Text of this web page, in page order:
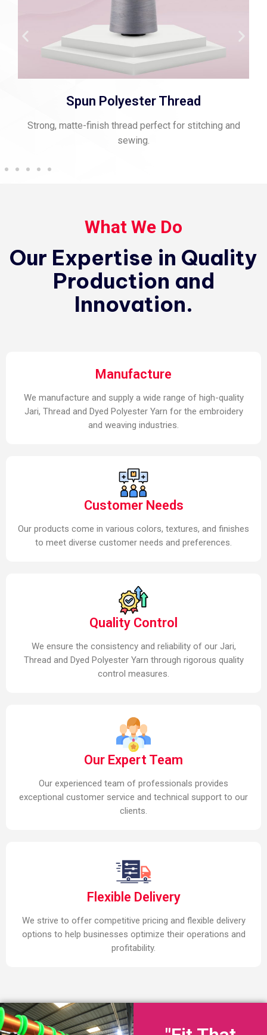
Viscose Embroidery Thread
Smooth, vibrant thread for fine embroidery and rich
texture.
What We Do
Our Expertise in Quality
Production and
Innovation.
Manufacture
We manufacture and supply a wide range of high-quality
Jari, Thread and Dyed Polyester Yarn for the embroidery
and weaving industries.
Customer Needs
Our products come in various colors, textures, and finishes
to meet diverse customer needs and preferences.
Quality Control
We ensure the consistency and reliability of our Jari,
Thread and Dyed Polyester Yarn through rigorous quality
control measures.
Our Expert Team
Our experienced team of professionals provides
exceptional customer service and technical support to our
clients.
Flexible Delivery
We strive to offer competitive pricing and flexible delivery
options to help businesses optimize their operations and
profitability.